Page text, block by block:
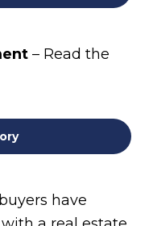
– Read the
have